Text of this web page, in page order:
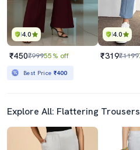
4.0
₹450₹99955% off
Best Price ₹400
4.0
₹319₹1199
Explore All: Flattering